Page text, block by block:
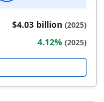
$4.03 billion (2025)
4.12% (2025)